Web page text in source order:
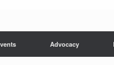
Advocacy